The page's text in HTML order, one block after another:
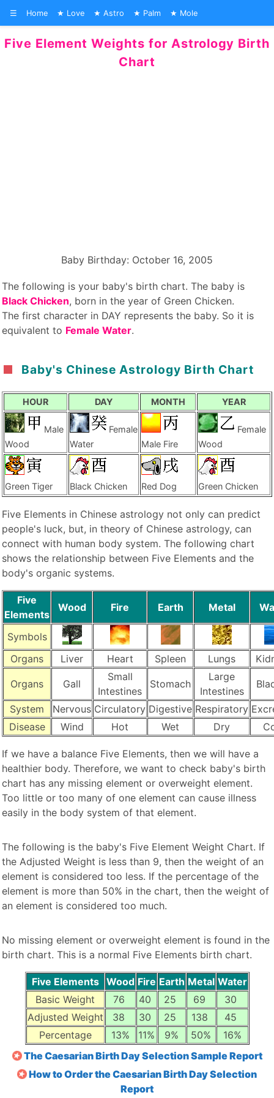
☰ Home Love Astro Palm Mole
Five Element Weights for Astrology Birth
Chart
Baby Birthday: October 16, 2005
The following is your baby's birth chart. The baby is
Black Chicken, born in the year of Green Chicken.
The first character in DAY represents the baby. So it is
equivalent to Female Water.
Baby's Chinese Astrology Birth Chart
HOUR DAY MONTH YEAR
Male
Wood
Female
Water
Male Fire
Female
Wood
Green Tiger Black Chicken Red Dog Green Chicken
Five Elements in Chinese astrology not only can predict
people's luck, but, in theory of Chinese astrology, can
connect with human body system. The following chart
shows the relationship between Five Elements and the
body's organic systems.
Five
Elements
Wood Fire Earth Metal
Symbols
Organs
Liver Heart Spleen Lungs
Organs Gall
Small
Intestines
Stomach
Large
Intestines
System Nervous Circulatory Digestive Respiratory
Disease
Wind Hot Wet Dry
If we have a balance Five Elements, then we will have a
healthier body. Therefore, we want to check baby's birth
chart has any missing element or overweight element.
Too little or too many of one element can cause illness
easily in the body system of that element.
The following is the baby's Five Element Weight Chart. If
the Adjusted Weight is less than 9, then the weight of an
element is considered too less. If the percentage of the
element is more than 50% in the chart, then the weight of
an element is considered too much.
No missing element or overweight element is found in the
birth chart. This is a normal Five Elements birth chart.
Five Elements Wood Fire Earth Metal Water
Basic Weight
76 40 25 69
30
Adjusted Weight
38 30 25 138
45
Percentage
13% 11% 9% 50%
16%
The Caesarian Birth Day Selection Sample Report
How to Order the Caesarian Birth Day Selection
Report